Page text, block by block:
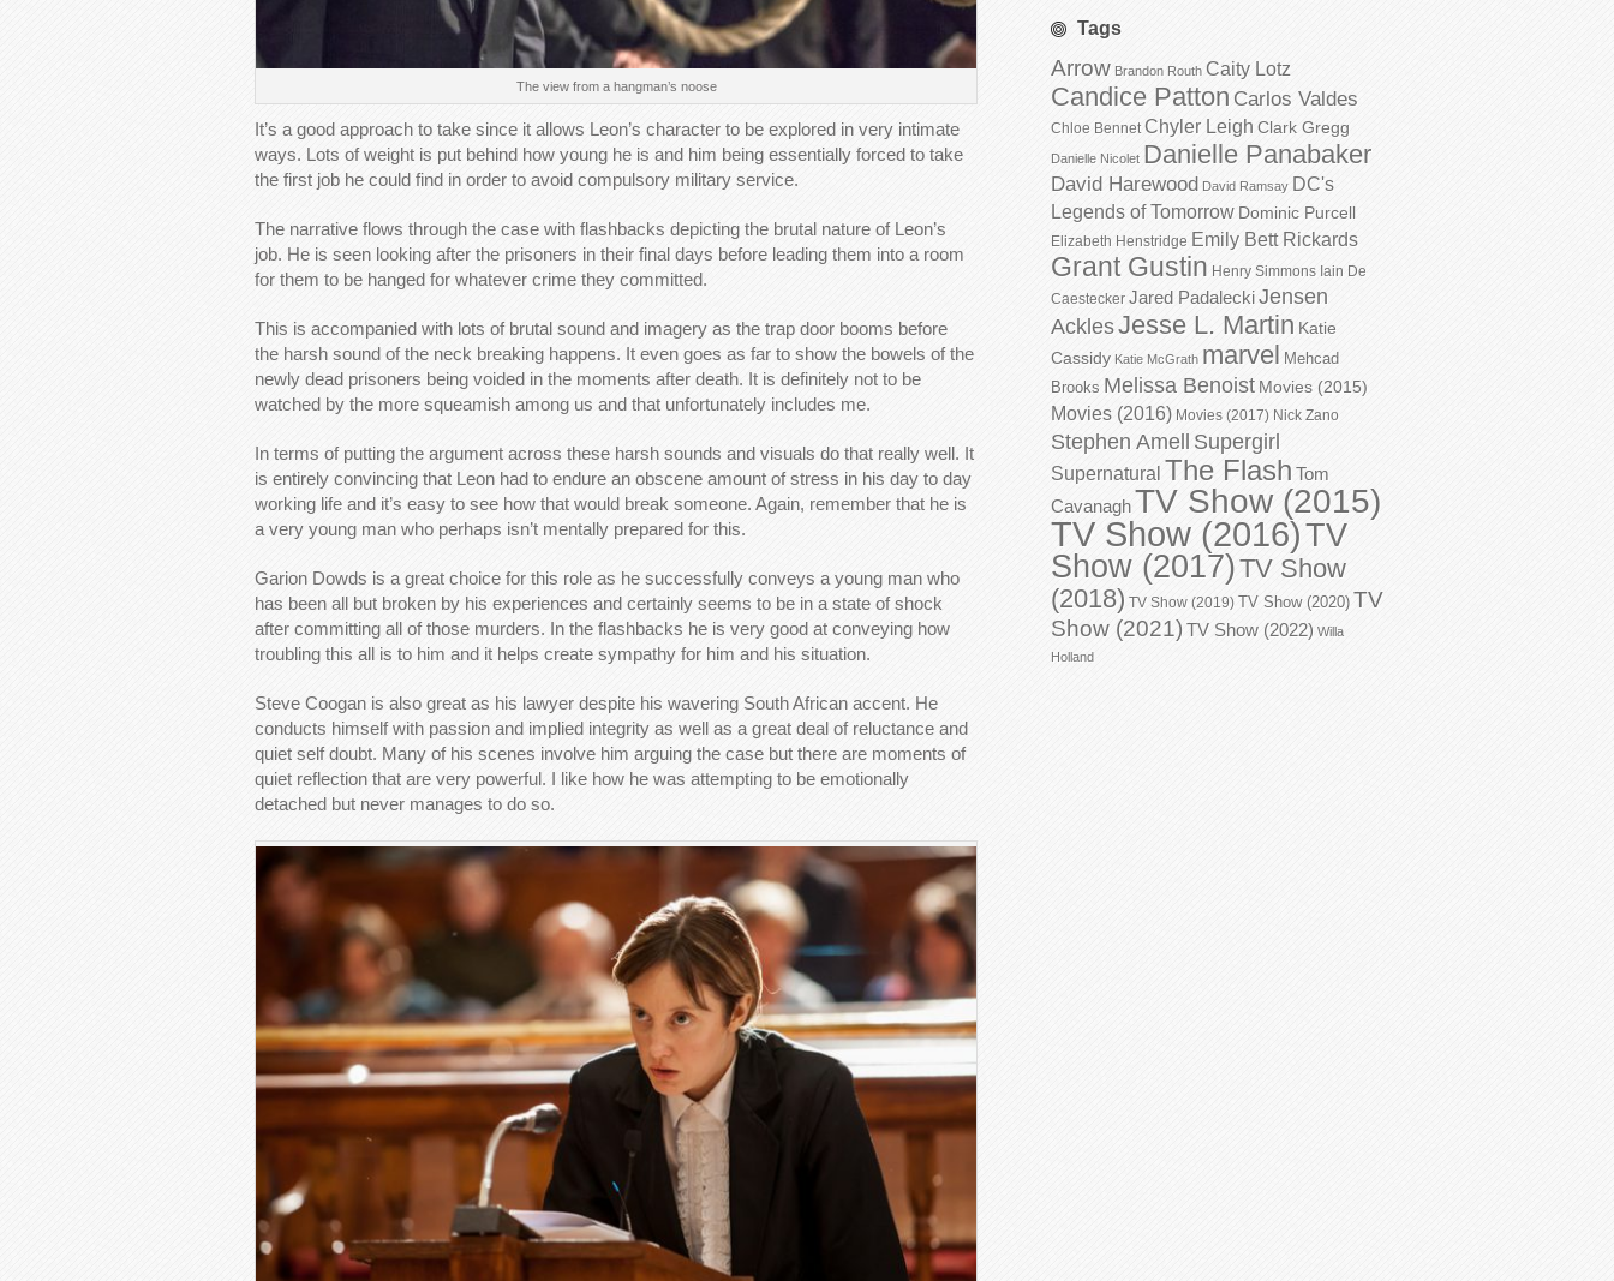
The view from a hangman’s noose
It’s a good approach to take since it allows Leon’s character to be explored in very intimate
ways. Lots of weight is put behind how young he is and him being essentially forced to take
the first job he could find in order to avoid compulsory military service.
The narrative flows through the case with flashbacks depicting the brutal nature of Leon’s
job. He is seen looking after the prisoners in their final days before leading them into a room
for them to be hanged for whatever crime they committed.
This is accompanied with lots of brutal sound and imagery as the trap door booms before
the harsh sound of the neck breaking happens. It even goes as far to show the bowels of the
newly dead prisoners being voided in the moments after death. It is definitely not to be
watched by the more squeamish among us and that unfortunately includes me.
In terms of putting the argument across these harsh sounds and visuals do that really well. It
is entirely convincing that Leon had to endure an obscene amount of stress in his day to day
working life and it’s easy to see how that would break someone. Again, remember that he is
a very young man who perhaps isn’t mentally prepared for this.
Garion Dowds is a great choice for this role as he successfully conveys a young man who
has been all but broken by his experiences and certainly seems to be in a state of shock
after committing all of those murders. In the flashbacks he is very good at conveying how
troubling this all is to him and it helps create sympathy for him and his situation.
Steve Coogan is also great as his lawyer despite his wavering South African accent. He
conducts himself with passion and implied integrity as well as a great deal of reluctance and
quiet self doubt. Many of his scenes involve him arguing the case but there are moments of
quiet reflection that are very powerful. I like how he was attempting to be emotionally
detached but never manages to do so.
Tags
Arrow Brandon Routh Caity Lotz
Candice Patton Carlos Valdes
Chloe Bennet Chyler Leigh Clark Gregg
Danielle Nicolet Danielle Panabaker
David Harewood David Ramsay DC's
Legends of Tomorrow Dominic Purcell
Elizabeth Henstridge Emily Bett Rickards
Grant Gustin Henry Simmons Iain De
Caestecker Jared PadaleckiJensen
AcklesJesse L. Martin Katie
Cassidy Katie McGrath marvel Mehcad
Brooks Melissa Benoist Movies (2015)
Movies (2016) Movies (2017) Nick Zano
Stephen Amell Supergirl
Supernatural The Flash Tom
CavanaghTV Show (2015)
TV Show (2016)TV
Show (2017)TV Show
(2018) TV Show (2019) TV Show (2020) TV
Show (2021) TV Show (2022) Willa
Holland